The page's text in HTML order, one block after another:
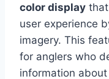
color display
user experience
imagery. This
for anglers who
information